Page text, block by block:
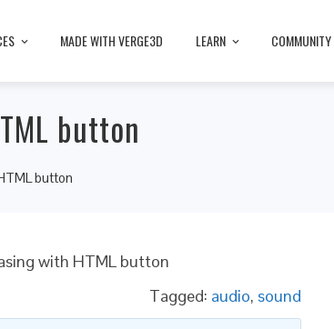
MADE WITH VERGE3D LEARN COMMUNITY
button
button
with HTML button
Tagged: audio, sound